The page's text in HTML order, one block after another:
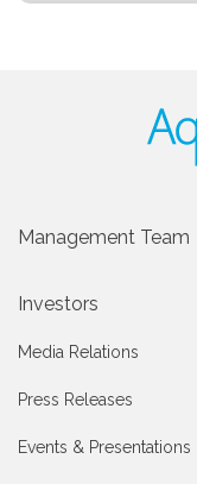
Management Team
Investors
Media Relations
Press Releases
Events & Presentations